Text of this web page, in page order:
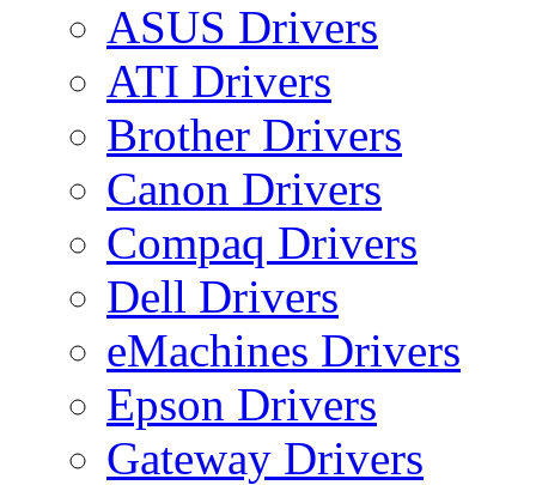
ASUS Drivers
ATI Drivers
Brother Drivers
Canon Drivers
Compaq Drivers
Dell Drivers
eMachines Drivers
Epson Drivers
Gateway Drivers